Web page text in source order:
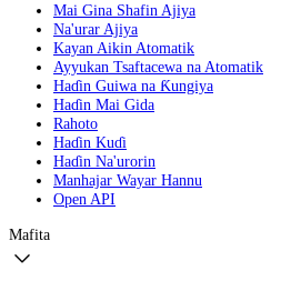
Mai Gina Shafin Ajiya
Na'urar Ajiya
Kayan Aikin Atomatik
Ayyukan Tsaftacewa na Atomatik
Haɗin Guiwa na Ƙungiya
Haɗin Mai Gida
Rahoto
Haɗin Kuɗi
Haɗin Na'urorin
Manhajar Wayar Hannu
Open API
Mafita